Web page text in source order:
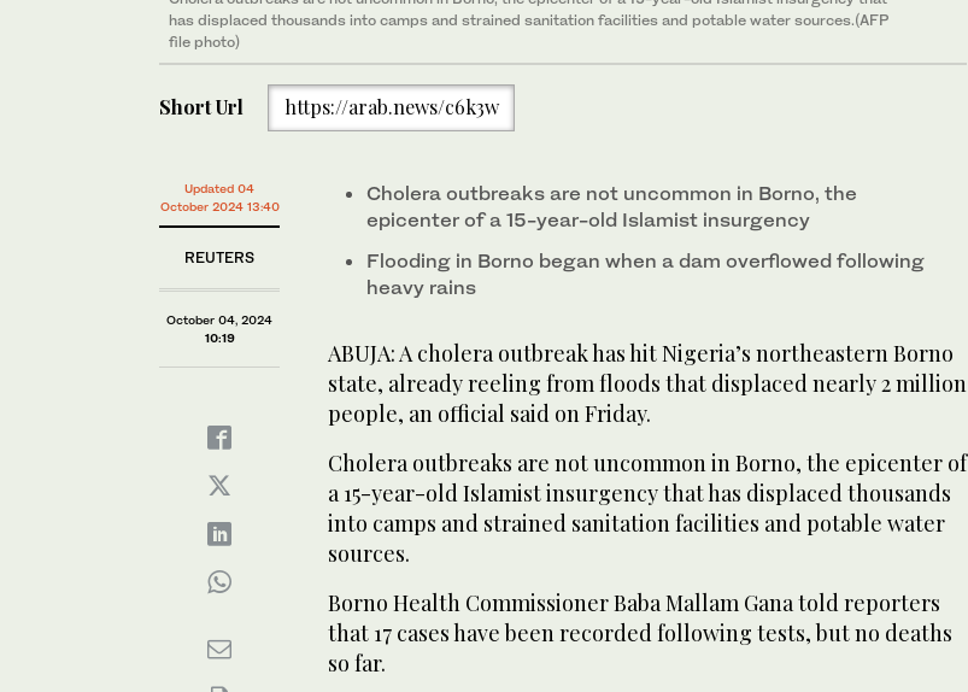
has displaced thousands into camps and strained sanitation facilities and potable water sources.(AFP
file photo)
Short Url https://arab.news/c6k3w
Updated 04
October 2024 13:40
REUTERS
October 04, 2024
10:19
Cholera outbreaks are not uncommon in Borno, the
epicenter of a 15-year-old Islamist insurgency
Flooding in Borno began when a dam overflowed following
heavy rains
ABUJA: A cholera outbreak has hit Nigeria’s northeastern Borno
state, already reeling from floods that displaced nearly 2 million
people, an official said on Friday.
Cholera outbreaks are not uncommon in Borno, the epicenter of
a 15-year-old Islamist insurgency that has displaced thousands
into camps and strained sanitation facilities and potable water
sources.
Borno Health Commissioner Baba Mallam Gana told reporters
that 17 cases have been recorded following tests, but no deaths
so far.